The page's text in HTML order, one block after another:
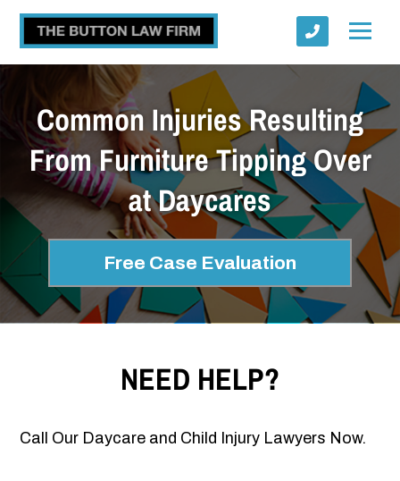
Common Injuries Resulting
From Furniture Tipping Over
at Daycares
Free Case Evaluation
NEED HELP?
Call Our Daycare and Child Injury Lawyers Now.
Submit